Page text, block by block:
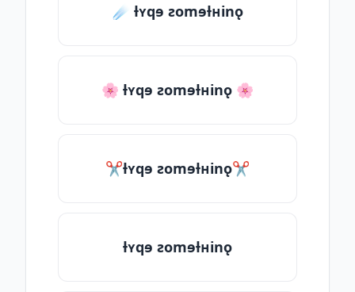
☄️ ƚʏqɘ ƨomɘƚʜinǫ
🌸 ƚʏqɘ ƨomɘƚʜinǫ 🌸
✂ƚʏqɘ ƨomɘƚʜinǫ✂
ƚʏqɘ ƨomɘƚʜinǫ